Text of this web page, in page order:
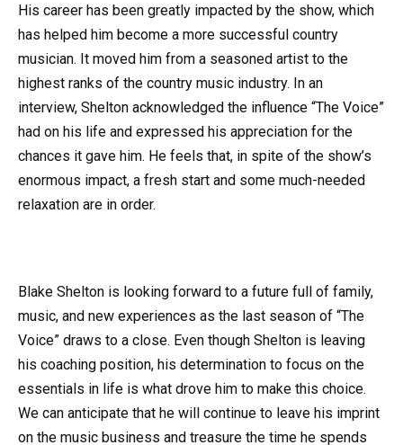
His career has been greatly impacted by the show, which
has helped him become a more successful country
musician. It moved him from a seasoned artist to the
highest ranks of the country music industry. In an
interview, Shelton acknowledged the influence “The Voice”
had on his life and expressed his appreciation for the
chances it gave him. He feels that, in spite of the show’s
enormous impact, a fresh start and some much-needed
relaxation are in order.
Blake Shelton is looking forward to a future full of family,
music, and new experiences as the last season of “The
Voice” draws to a close. Even though Shelton is leaving
his coaching position, his determination to focus on the
essentials in life is what drove him to make this choice.
We can anticipate that he will continue to leave his imprint
on the music business and treasure the time he spends